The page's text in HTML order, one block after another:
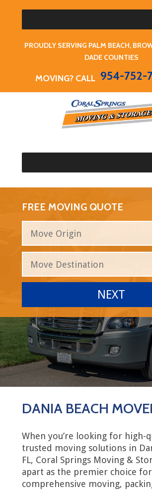
PROUDLY SERVING PALM BEACH,
DADE COUNTIES
MOVING? CALL 954-752-
FREE MOVING QUOTE
DANIA BEACH
When you’re looking for high-
trusted moving solutions in
FL, Coral Springs Moving &
apart as the premier choice for
comprehensive moving,